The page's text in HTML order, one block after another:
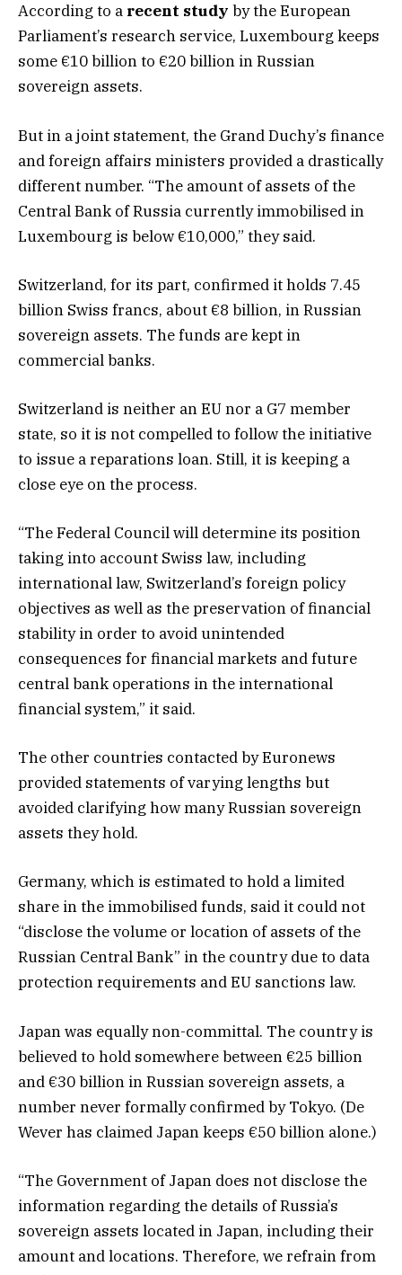
According to a recent study by the European
Parliament’s research service, Luxembourg keeps
some €10 billion to €20 billion in Russian
sovereign assets.
But in a joint statement, the Grand Duchy’s finance
and foreign affairs ministers provided a drastically
different number. “The amount of assets of the
Central Bank of Russia currently immobilised in
Luxembourg is below €10,000,” they said.
Switzerland, for its part, confirmed it holds 7.45
billion Swiss francs, about €8 billion, in Russian
sovereign assets. The funds are kept in
commercial banks.
Switzerland is neither an EU nor a G7 member
state, so it is not compelled to follow the initiative
to issue a reparations loan. Still, it is keeping a
close eye on the process.
“The Federal Council will determine its position
taking into account Swiss law, including
international law, Switzerland’s foreign policy
objectives as well as the preservation of financial
stability in order to avoid unintended
consequences for financial markets and future
central bank operations in the international
financial system,” it said.
The other countries contacted by Euronews
provided statements of varying lengths but
avoided clarifying how many Russian sovereign
assets they hold.
Germany, which is estimated to hold a limited
share in the immobilised funds, said it could not
“disclose the volume or location of assets of the
Russian Central Bank” in the country due to data
protection requirements and EU sanctions law.
Japan was equally non-committal. The country is
believed to hold somewhere between €25 billion
and €30 billion in Russian sovereign assets, a
number never formally confirmed by Tokyo. (De
Wever has claimed Japan keeps €50 billion alone.)
“The Government of Japan does not disclose the
information regarding the details of Russia’s
sovereign assets located in Japan, including their
amount and locations. Therefore, we refrain from